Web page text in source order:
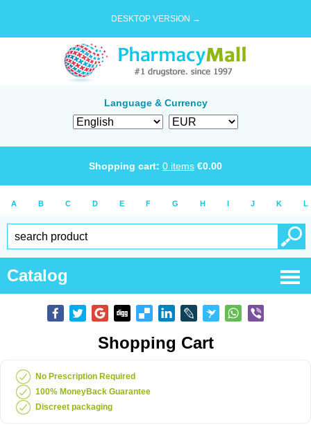
DESKTOP VERSION →
Language & Currency
Shopping cart: 0 items €0.00
A B C D E F G H I J K L
Catalog
Shopping Cart
No Prescription Required
100% MoneyBack Guarantee
Discreet packaging